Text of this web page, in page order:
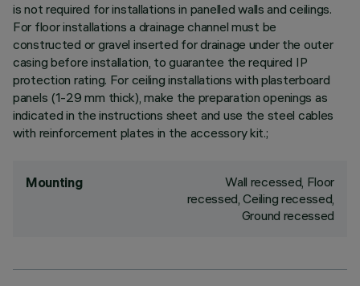
is not required for installations in panelled walls and ceilings.
For floor installations a drainage channel must be
constructed or gravel inserted for drainage under the outer
casing before installation, to guarantee the required IP
protection rating. For ceiling installations with plasterboard
panels (1-29 mm thick), make the preparation openings as
indicated in the instructions sheet and use the steel cables
with reinforcement plates in the accessory kit.;
Mounting
Wall recessed, Floor
recessed, Ceiling recessed,
Ground recessed